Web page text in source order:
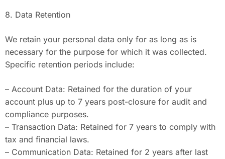
8. Data Retention
We retain your personal data only for as long as is
necessary for the purpose for which it was collected.
Specific retention periods include:
– Account Data: Retained for the duration of your
account plus up to 7 years post-closure for audit and
compliance purposes.
– Transaction Data: Retained for 7 years to comply with
tax and financial laws.
– Communication Data: Retained for 2 years after last